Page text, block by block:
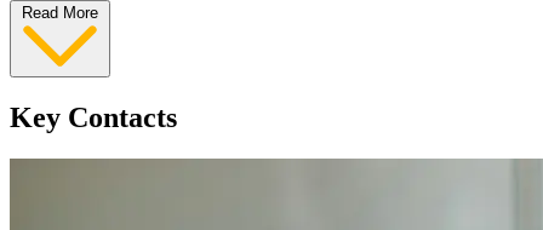
Read More
Key Contacts